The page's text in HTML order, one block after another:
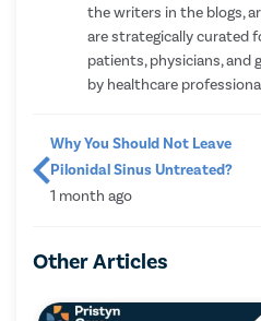
the writers in the blogs,
are strategically curated
patients, physicians, and
by healthcare
Why You Should Not Leave
Pilonidal Sinus Untreated?
1 month ago
Other Articles